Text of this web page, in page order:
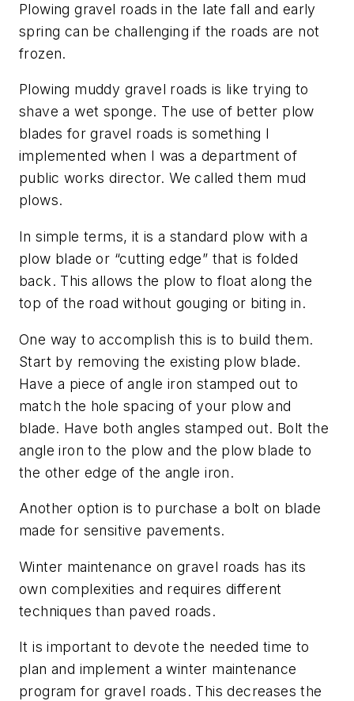
Plowing gravel roads in the late fall and early
spring can be challenging if the roads are not
frozen.
Plowing muddy gravel roads is like trying to
shave a wet sponge. The use of better plow
blades for gravel roads is something I
implemented when I was a department of
public works director. We called them mud
plows.
In simple terms, it is a standard plow with a
plow blade or “cutting edge” that is folded
back. This allows the plow to float along the
top of the road without gouging or biting in.
One way to accomplish this is to build them.
Start by removing the existing plow blade.
Have a piece of angle iron stamped out to
match the hole spacing of your plow and
blade. Have both angles stamped out. Bolt the
angle iron to the plow and the plow blade to
the other edge of the angle iron.
Another option is to purchase a bolt on blade
made for sensitive pavements.
Winter maintenance on gravel roads has its
own complexities and requires different
techniques than paved roads.
It is important to devote the needed time to
plan and implement a winter maintenance
program for gravel roads. This decreases the